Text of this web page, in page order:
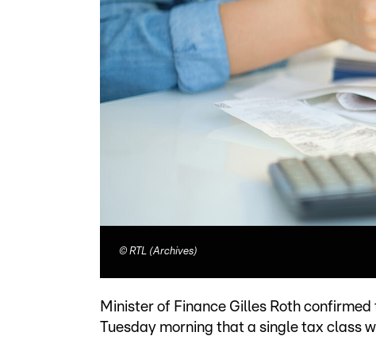
© RTL (Archives)
Minister of Finance Gilles Roth
Tuesday morning that a single tax class